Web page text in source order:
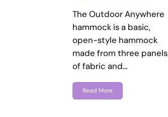
The Outdoor Anywhere
hammock is a basic,
open-style hammock
made from three panels
of fabric and…
Read More